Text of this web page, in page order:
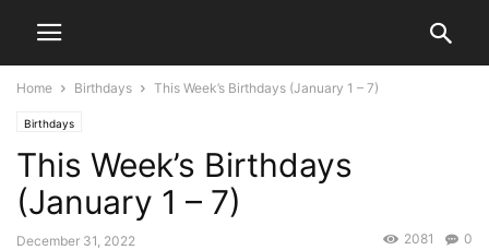
Home Birthdays This Week’s Birthdays (January 1 – 7)
Birthdays
This Week’s Birthdays
(January 1 – 7)
December 31, 2022 0
2081